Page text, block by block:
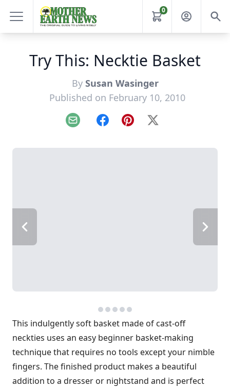
0
Try This: Necktie Basket
By Susan Wasinger
Published on February 10, 2010
Email FacebookPinterest
X
This indulgently soft basket made of cast-off
neckties uses an easy beginner basket-making
technique that requires no tools except your nimble
fingers. The finished product makes a beautiful
addition to a dresser or nightstand and is perfect